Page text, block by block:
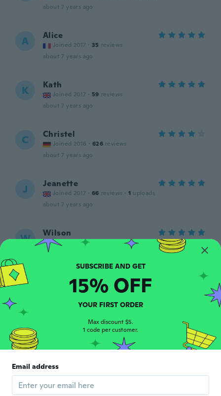
about 7 years ago
A Alice
Joined 2017 · 35 reviews
about 7 years ago
K Kath
Joined 2017 · 59 reviews
about 7 years ago
C Christel
Joined 2016 · 626 reviews
about 7 years ago
J Jeanette
Joined 2017 · 66 reviews · 1 uploads
about 7 years ago
W Wilson
Joined 2019 ·
reviews
about 7 years ago
A Joined 2013 · 33 reviews
about 7 years ago
L 2 reviews · 1 uploads
about 7 years ago
SUBSCRIBE AND GET
15% OFF
YOUR FIRST ORDER
Max discount $5.
1 code per customer.
Email address